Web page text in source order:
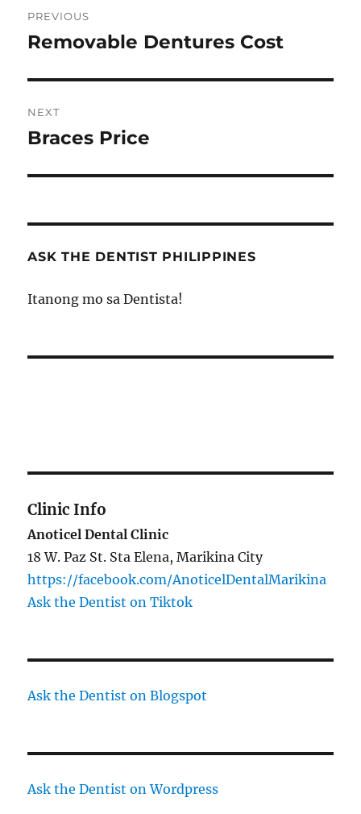
navigation
PREVIOUS
Previous
Removable Dentures Cost
NEXT
Next
Braces Price
ASK THE DENTIST PHILIPPINES
Itanong mo sa Dentista!
Clinic Info
Anoticel Dental Clinic
18 W. Paz St. Sta Elena, Marikina City
https://facebook.com/AnoticelDentalMarikina
Ask the Dentist on Tiktok
Ask the Dentist on Blogspot
Ask the Dentist on Wordpress